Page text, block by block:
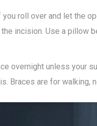
roll over and let the
incision. Use a pillow
overnight unless your
Braces are for walking,